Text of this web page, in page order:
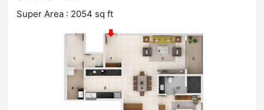
Super Area : 2054 sq ft